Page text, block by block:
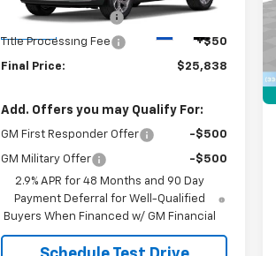
Documentation Fee
+$398
Title Processing Fee +$50
Final Price: $25,838
Add. Offers you may Qualify For:
GM First Responder Offer -$500
GM Military Offer
-$500
2.9% APR for 48 Months and 90 Day
Payment Deferral for Well-Qualified
Buyers When Financed w/ GM Financial